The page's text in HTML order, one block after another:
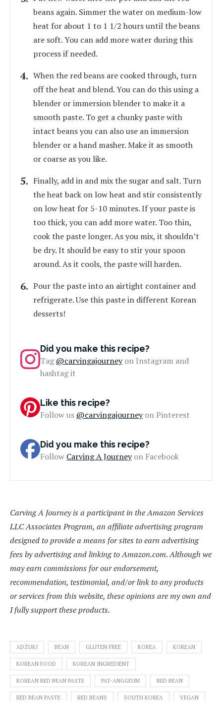
beans again. Simmer the water on medium-low
heat for about 1 to 1 1/2 hours until the beans
are soft. You can add more water during this
process if needed.
When the red beans are cooked through, turn
off the heat and blend. You can do this using a
blender or immersion blender to make it a
smooth paste. To get a chunky paste with
intact beans you can also use an immersion
blender or a hand masher. Make it as smooth
or coarse as you like.
Finally, add in and mix the sugar and salt. Turn
the heat back on low heat and stir consistently
on low heat for 5-10 minutes. If your paste is
too thick, you can add more water. Too thin,
cook the paste longer. As you mix, it shouldn’t
be dry. It should be easy to stir your spoon
around. As it cools, the paste will harden.
Pour the paste into an airtight container and
refrigerate. Use this paste in different Korean
desserts!
Did you make this recipe?
Tag@carvingajourneyon Instagram and
hashtag it
Like this recipe?
Follow us @carvingajourneyon Pinterest
Did you make this recipe?
Follow Carving A Journeyon Facebook
Carving A Journey is a participant in the Amazon Services
LLC Associates Program, an affiliate advertising program
designed to provide a means for sites to earn advertising
fees by advertising and linking to Amazon.com. Although we
may earn commissions for our endorsement,
recommendation, testimonial, and/or link to any products
or services from this website, these opinions are my own and
I fully support these products.
ADZUKI BEAN GLUTEN FREE KOREA KOREAN
KOREAN FOOD KOREAN INGREDIENT
KOREAN RED BEAN PASTE PAT-ANGGEUM RED BEAN
RED BEAN PASTE RED BEANS SOUTH KOREA VEGAN